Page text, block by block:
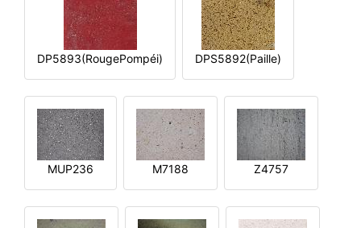
DP5893(RougePompéi) DPS5892(Paille)
MUP236 M7188 Z4757